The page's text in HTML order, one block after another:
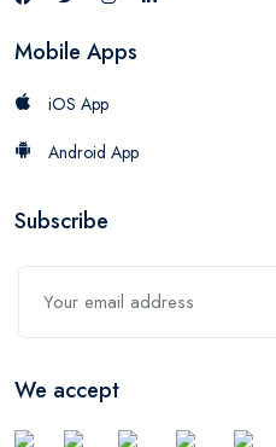
Mobile Apps
iOS App
Android App
Subscribe
We accept